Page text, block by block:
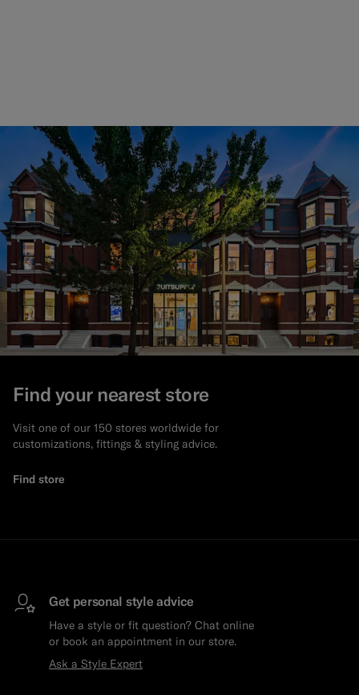
Find your nearest store
Visit one of our 150 stores worldwide for
customizations, fittings & styling advice.
Find store
Get personal style advice
Have a style or fit question? Chat online
or book an appointment in our store.
Ask a Style Expert